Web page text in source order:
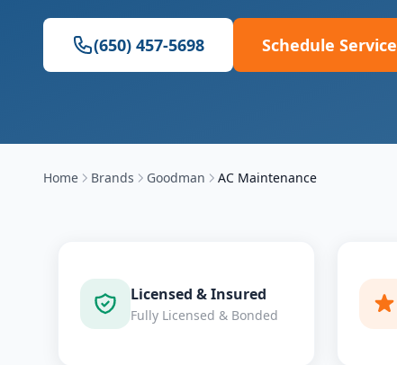
(650) 457-5698 Schedule Service
Home Brands Goodman AC Maintenance
Licensed & Insured
Fully Licensed & Bonded